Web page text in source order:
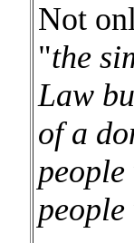
Not
"the
Law
of a